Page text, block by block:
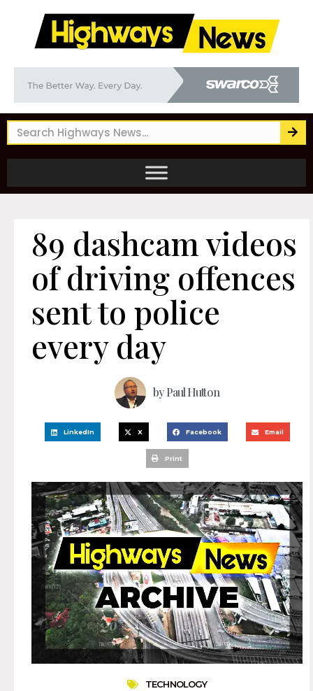
89 dashcam videos
of driving offences
sent to police
every day
byPaul Hutton
LinkedIn X Facebook Email
Print
TECHNOLOGY